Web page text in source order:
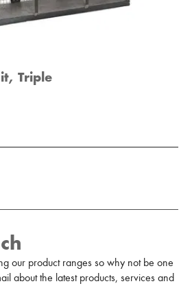
Triple
our product ranges so why not be one
about the latest products, services and